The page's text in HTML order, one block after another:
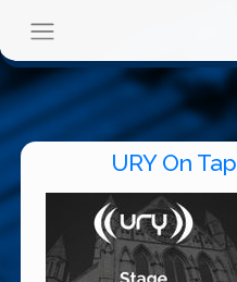
URY On Tap